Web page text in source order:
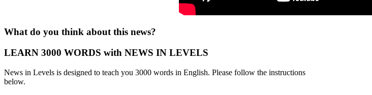
What do you think about this news?
LEARN 3000 WORDS with NEWS IN LEVELS
News in Levels is designed to teach you 3000 words in English. Please follow the instructions
below.